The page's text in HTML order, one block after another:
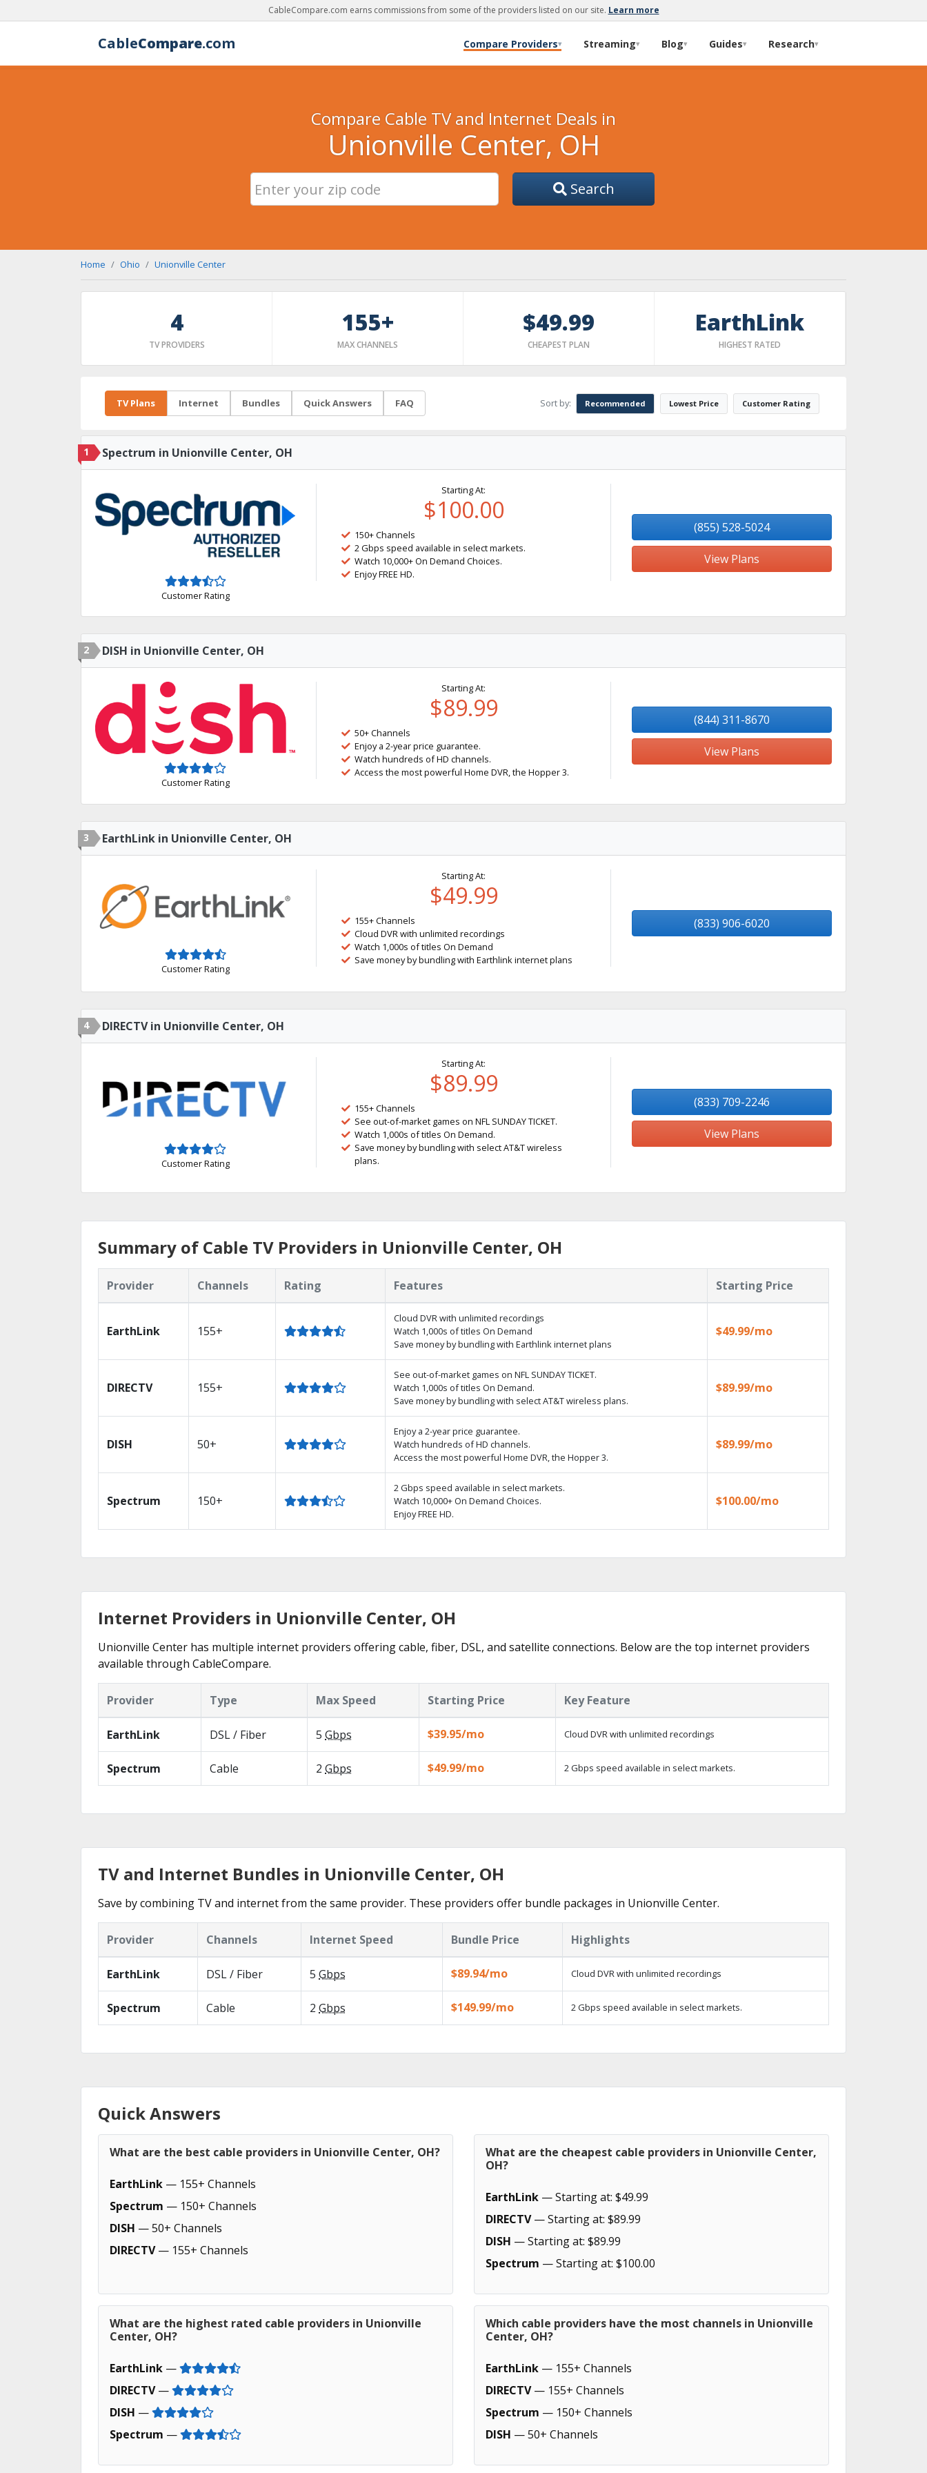
CableCompare.com earns commissions from some of the providers listed on our site. Learn more
CableCompare.com Compare Providers▾ Streaming▾ Blog▾ Guides▾ Research▾
Compare Cable TV and Internet Deals in
Unionville Center, OH
Search
Home Ohio Unionville Center
4
TV PROVIDERS
155+
MAX CHANNELS
$49.99
CHEAPEST PLAN
EarthLink
HIGHEST RATED
TV Plans Internet Bundles Quick Answers FAQ Sort by: Recommended Lowest Price Customer Rating
1 Spectrum in Unionville Center, OH
Customer Rating
Starting At:
$100.00
150+ Channels
2 Gbps speed available in select markets.
Watch 10,000+ On Demand Choices.
Enjoy FREE HD.
(855) 528-5024
View Plans
2 DISH in Unionville Center, OH
Customer Rating
Starting At:
$89.99
50+ Channels
Enjoy a 2-year price guarantee.
Watch hundreds of HD channels.
Access the most powerful Home DVR, the Hopper 3.
(844) 311-8670
View Plans
3 EarthLink in Unionville Center, OH
Customer Rating
Starting At:
$49.99
155+ Channels
Cloud DVR with unlimited recordings
Watch 1,000s of titles On Demand
Save money by bundling with Earthlink internet plans
(833) 906-6020
4 DIRECTV in Unionville Center, OH
Customer Rating
Starting At:
$89.99
155+ Channels
See out-of-market games on NFL SUNDAY TICKET.
Watch 1,000s of titles On Demand.
Save money by bundling with select AT&T wireless
plans.
(833) 709-2246
View Plans
Summary of Cable TV Providers in Unionville Center, OH
Provider Channels Rating Features Starting Price
EarthLink 155+
Cloud DVR with unlimited recordings
Watch 1,000s of titles On Demand
Save money by bundling with Earthlink internet plans
$49.99/mo
DIRECTV 155+
See out-of-market games on NFL SUNDAY TICKET.
Watch 1,000s of titles On Demand.
Save money by bundling with select AT&T wireless plans.
$89.99/mo
DISH 50+
Enjoy a 2-year price guarantee.
Watch hundreds of HD channels.
Access the most powerful Home DVR, the Hopper 3.
$89.99/mo
Spectrum 150+
2 Gbps speed available in select markets.
Watch 10,000+ On Demand Choices.
Enjoy FREE HD.
$100.00/mo
Internet Providers in Unionville Center, OH
Unionville Center has multiple internet providers offering cable, fiber, DSL, and satellite connections. Below are the top internet providers
available through CableCompare.
Provider Type Max Speed Starting Price Key Feature
EarthLink DSL / Fiber 5 Gbps $39.95/mo Cloud DVR with unlimited recordings
Spectrum Cable 2 Gbps $49.99/mo 2 Gbps speed available in select markets.
TV and Internet Bundles in Unionville Center, OH
Save by combining TV and internet from the same provider. These providers offer bundle packages in Unionville Center.
Provider Channels Internet Speed Bundle Price Highlights
EarthLink DSL / Fiber 5 Gbps $89.94/mo Cloud DVR with unlimited recordings
Spectrum Cable 2 Gbps $149.99/mo 2 Gbps speed available in select markets.
Quick Answers
What are the best cable providers in Unionville Center, OH?
EarthLink — 155+ Channels
Spectrum — 150+ Channels
DISH — 50+ Channels
DIRECTV— 155+ Channels
What are the cheapest cable providers in Unionville Center,
OH?
EarthLink — Starting at: $49.99
DIRECTV— Starting at: $89.99
DISH — Starting at: $89.99
Spectrum — Starting at: $100.00
What are the highest rated cable providers in Unionville
Center, OH?
EarthLink —
DIRECTV—
DISH —
Spectrum —
Which cable providers have the most channels in Unionville
Center, OH?
EarthLink — 155+ Channels
DIRECTV— 155+ Channels
Spectrum — 150+ Channels
DISH — 50+ Channels